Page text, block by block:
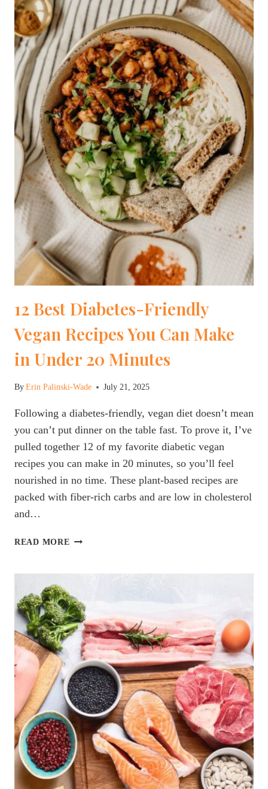
12 Best Diabetes-Friendly
Vegan Recipes You Can Make
in Under 20 Minutes
ByErin Palinski-Wade July 21, 2025
Following a diabetes-friendly, vegan diet doesn’t mean
you can’t put dinner on the table fast. To prove it, I’ve
pulled together 12 of my favorite diabetic vegan
recipes you can make in 20 minutes, so you’ll feel
nourished in no time. These plant-based recipes are
packed with fiber-rich carbs and are low in cholesterol
and…
READ MORE
VEGAN
RECIPES
YOU
CAN
MAKE
UNDER
20
MINUTES